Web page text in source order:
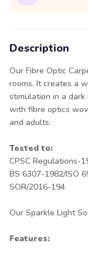
Description
Our Fibre Optic
rooms. It creates a
stimulation in a
with fibre optics
and adults.
Tested to:
CPSC Regulations-
BS 6307-1982/ISO
SOR/2016-194
Our Sparkle Light
Features: